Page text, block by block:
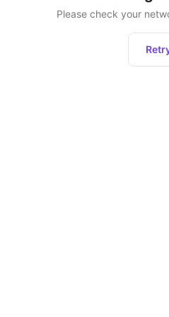
Please check your